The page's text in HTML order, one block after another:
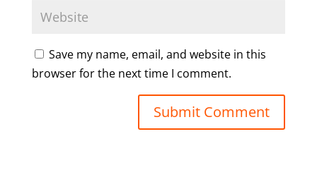
Save my name, email, and website in this
browser for the next time I comment.